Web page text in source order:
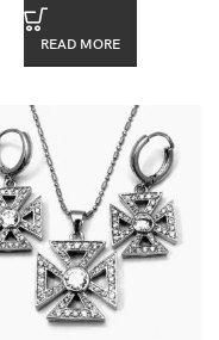
READ MORE